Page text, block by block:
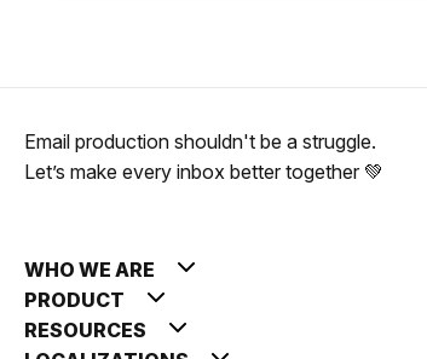
Email production shouldn't be a struggle.
Let’s make every inbox better together 💚
WHO WE ARE
PRODUCT
RESOURCES